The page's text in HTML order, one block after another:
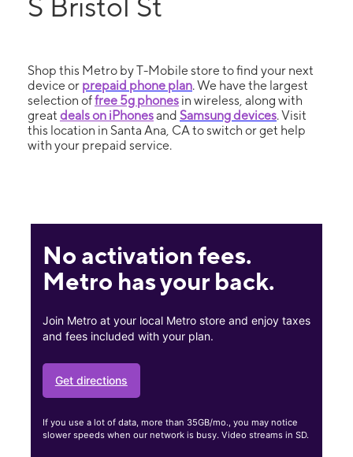
Shop this Metro by T-Mobile store to find your next
device or prepaid phone plan. We have the largest
selection offree 5g phones in wireless, along with
great deals on iPhonesand Samsung devices. Visit
this location in Santa Ana, CA to switch or get help
with your prepaid service.
No activation fees.
Metro has your back.
Join Metro at your local Metro store and enjoy taxes
and fees included with your plan.
Get directions
If you use a lot of data, more than 35GB/mo., you may notice
slower speeds when our network is busy. Video streams in SD.